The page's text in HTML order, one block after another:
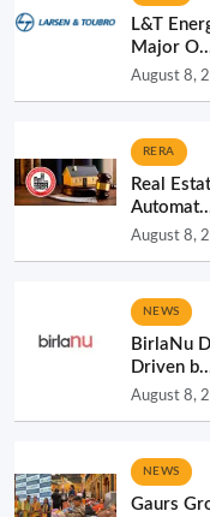
L&T
Major
August 8,
RERA
Real
August 8,
NEWS
BirlaNu
Driven
August 8,
NEWS
Gaurs